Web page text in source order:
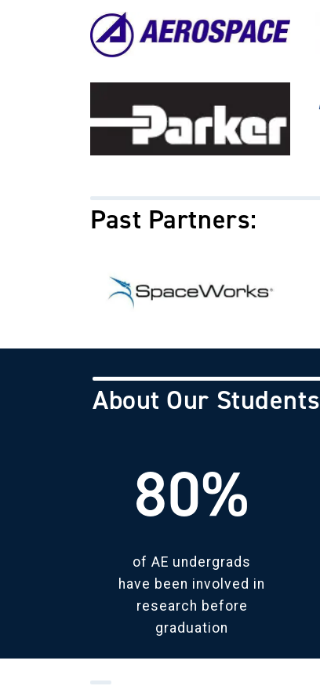
Image
Past Partners:
Image
About Our Students
80%
of AE undergrads
have been involved in
research before
graduation